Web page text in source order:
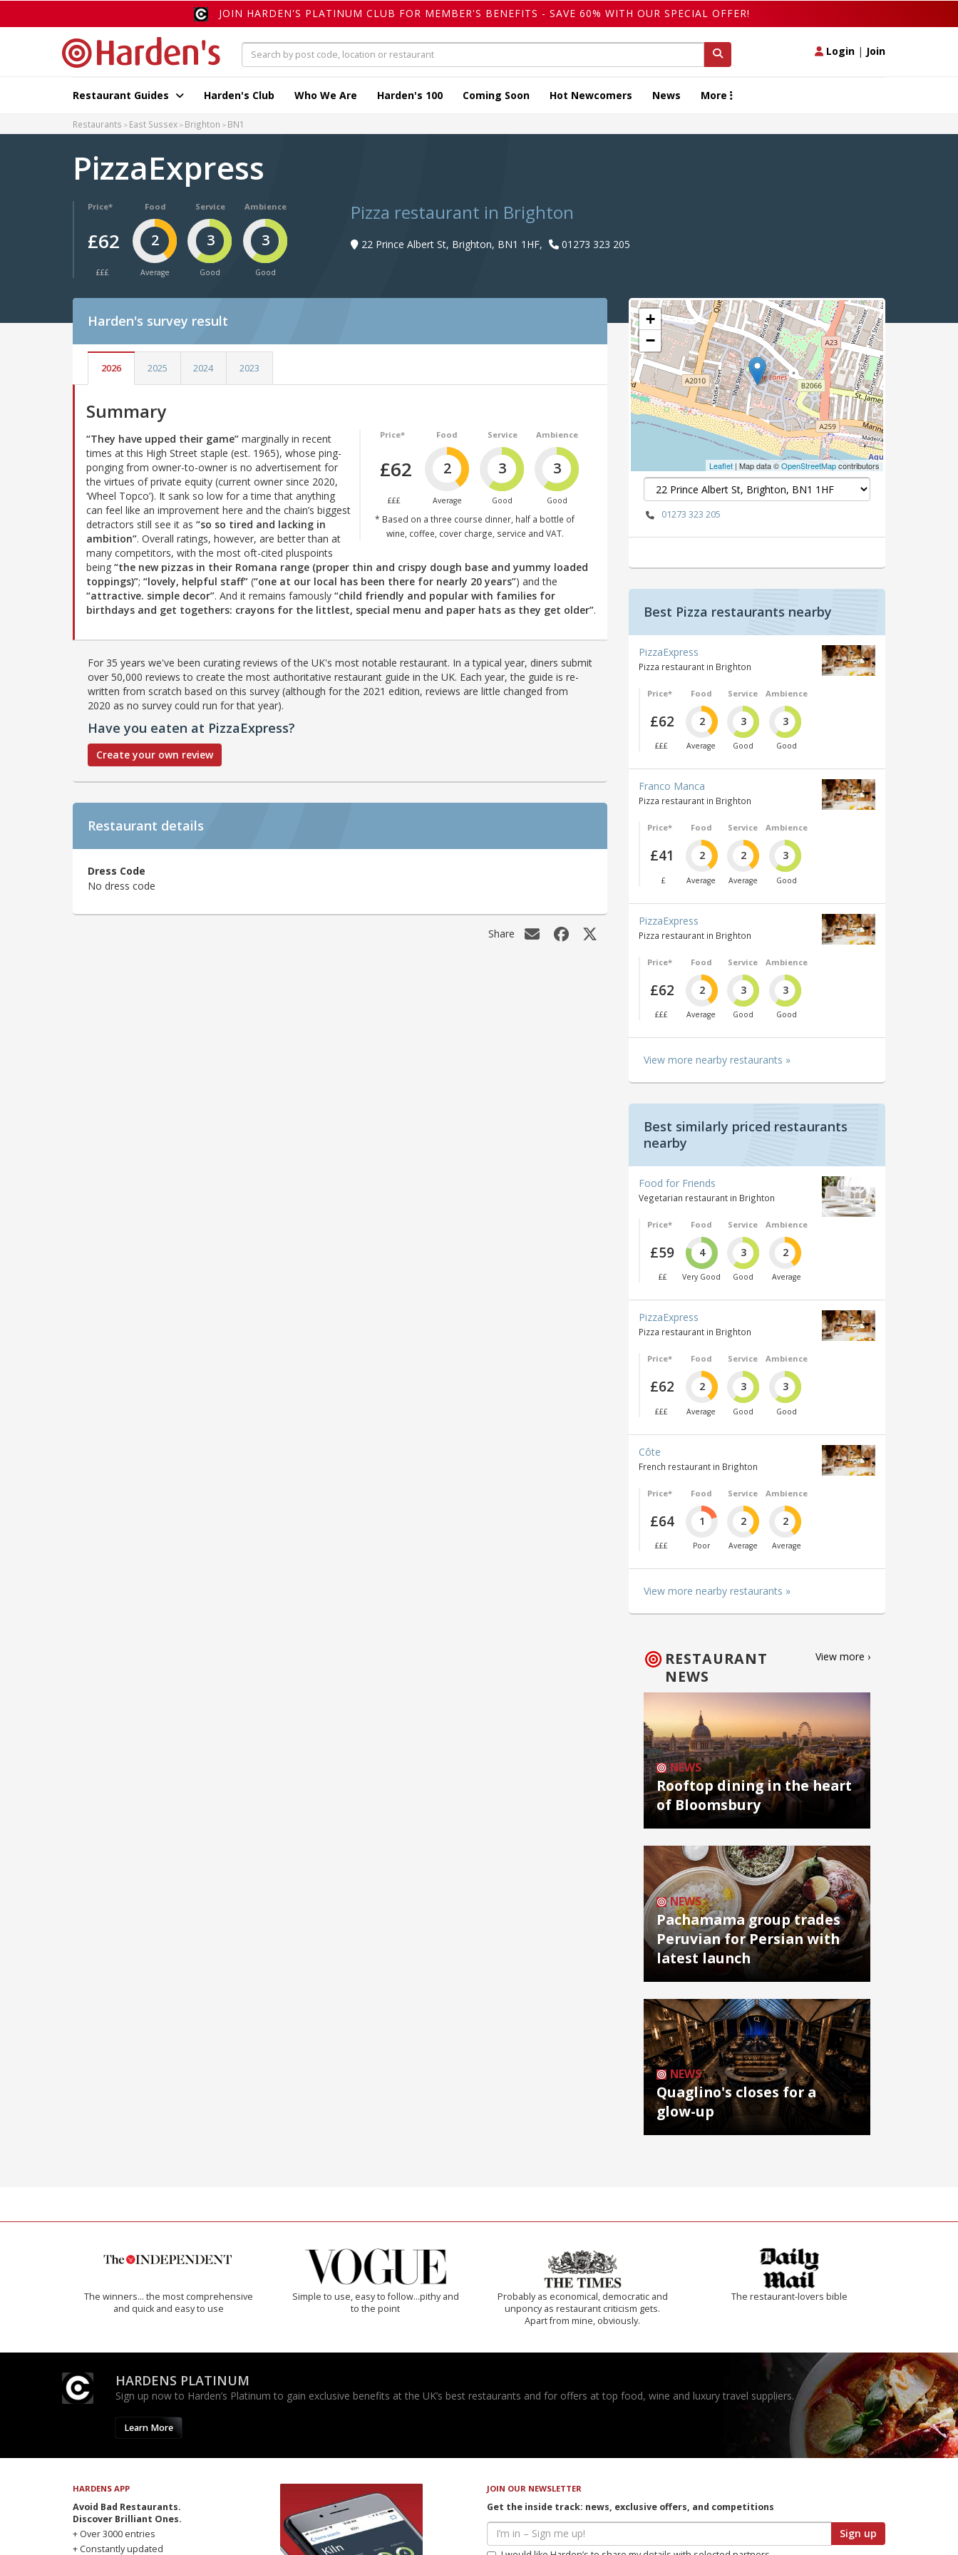
JOIN HARDEN'S PLATINUM CLUB FOR MEMBER'S BENEFITS - SAVE 60% WITH OUR SPECIAL OFFER!
Login | Join
Restaurant Guides Harden's Club Who We Are Harden's 100 Coming Soon Hot Newcomers News More
Restaurants East Sussex Brighton BN1
PizzaExpress
Price*
£62
£££
Food
2
Average
Service
3
Good
Ambience
3
Good
Pizza restaurant in Brighton
22 Prince Albert St, Brighton, BN1 1HF, 01273 323 205
Harden's survey result
2026 2025 2024 2023
Summary
Price*
£62
£££
Food
2
Average
Service
3
Good
Ambience
3
Good
* Based on a three course dinner, half a bottle of
wine, coffee, cover charge, service and VAT.
“They have upped their game” marginally in recent
times at this High Street staple (est. 1965), whose ping-
ponging from owner-to-owner is no advertisement for
the virtues of private equity (current owner since 2020,
‘Wheel Topco’). It sank so low for a time that anything
can feel like an improvement here and the chain’s biggest
detractors still see it as “so so tired and lacking in
ambition”. Overall ratings, however, are better than at
many competitors, with the most oft-cited pluspoints
being “the new pizzas in their Romana range (proper thin and crispy dough base and yummy loaded
toppings)”; “lovely, helpful staff” (“one at our local has been there for nearly 20 years”) and the
“attractive. simple decor”. And it remains famously “child friendly and popular with families for
birthdays and get togethers: crayons for the littlest, special menu and paper hats as they get older”.
For 35 years we've been curating reviews of the UK's most notable restaurant. In a typical year, diners submit
over 50,000 reviews to create the most authoritative restaurant guide in the UK. Each year, the guide is re-
written from scratch based on this survey (although for the 2021 edition, reviews are little changed from
2020 as no survey could run for that year).
Have you eaten at PizzaExpress?
Create your own review
Restaurant details
Dress Code
No dress code
Share
+
−
Leaflet | Map data ©OpenStreetMapcontributors
01273 323 205
Best Pizza restaurants nearby
PizzaExpress
Pizza restaurant in Brighton
Price*
£62
£££
Food
2
Average
Service
3
Good
Ambience
3
Good
Franco Manca
Pizza restaurant in Brighton
Price*
£41
£
Food
2
Average
Service
2
Average
Ambience
3
Good
PizzaExpress
Pizza restaurant in Brighton
Price*
£62
£££
Food
2
Average
Service
3
Good
Ambience
3
Good
View more nearby restaurants »
Best similarly priced restaurants
nearby
Food for Friends
Vegetarian restaurant in Brighton
Price*
£59
££
Food
4
Very Good
Service
3
Good
Ambience
2
Average
PizzaExpress
Pizza restaurant in Brighton
Price*
£62
£££
Food
2
Average
Service
3
Good
Ambience
3
Good
Côte
French restaurant in Brighton
Price*
£64
£££
Food
1
Poor
Service
2
Average
Ambience
2
Average
View more nearby restaurants »
RESTAURANT
NEWS
View more ›
NEWS
Rooftop dining in the heart
of Bloomsbury
NEWS
Pachamama group trades
Peruvian for Persian with
latest launch
NEWS
Quaglino's closes for a
glow-up
The winners… the most comprehensive
and quick and easy to use
Simple to use, easy to follow...pithy and
to the point
Probably as economical, democratic and
unponcy as restaurant criticism gets.
Apart from mine, obviously.
The restaurant-lovers bible
HARDENS PLATINUM
Sign up now to Harden’s Platinum to gain exclusive benefits at the UK’s best restaurants and for offers at top food, wine and luxury travel suppliers.
Learn More
HARDENS APP
Avoid Bad Restaurants.
Discover Brilliant Ones.
+ Over 3000 entries
+ Constantly updated
JOIN OUR NEWSLETTER
Get the inside track: news, exclusive offers, and competitions
Sign up